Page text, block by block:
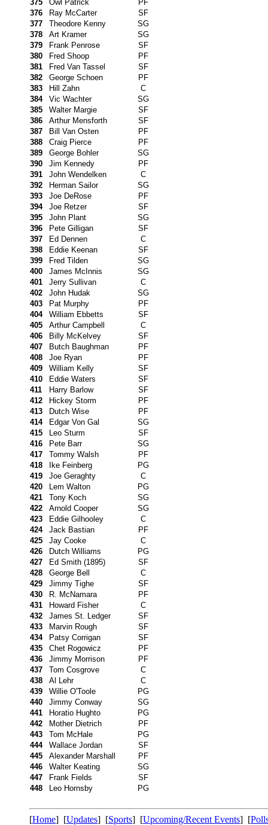
375 Owl Patrick
PF
376
Ray McCarter
SF
377
Theodore Kenny
SG
378
Art Kramer
SG
379
Frank Penrose
SF
380
Fred Shoop
PF
381
Fred Van Tassel
SF
382
George Schoen
PF
383
Hill Zahn
C
384
Vic Wachter
SG
385
Walter Margie
SF
386
Arthur Mensforth
SF
387
Bill Van Osten
PF
388
Craig Pierce
PF
389
George Bohler
SG
390
Jim Kennedy
PF
391
John Wendelken
C
392
Herman Sailor
SG
393
Joe DeRose
PF
394
Joe Retzer
SF
395
John Plant
SG
396
Pete Gilligan
SF
397
Ed Dennen
C
398
Eddie Keenan
SF
399
Fred Tilden
SG
400
James McInnis
SG
401
Jerry Sullivan
C
402
John Hudak
SG
403
Pat Murphy
PF
404
William Ebbetts
SF
405
Arthur Campbell
C
406
Billy McKelvey
SF
407
Butch Baughman
PF
408
Joe Ryan
PF
409
William Kelly
SF
410
Eddie Waters
SF
411
Harry Barlow
SF
412
Hickey Storm
PF
413
Dutch Wise
PF
414
Edgar Von Gal
SG
415
Leo Sturm
SF
416
Pete Barr
SG
417
Tommy Walsh
PF
418
Ike Feinberg
PG
419
Joe Geraghty
C
420
Lem Walton
PG
421
Tony Koch
SG
422
Arnold Cooper
SG
423
Eddie Gilhooley
C
424
Jack Bastian
PF
425
Jay Cooke
C
426
Dutch Williams
PG
427
Ed Smith (1895)
SF
428
George Bell
C
429
Jimmy Tighe
SF
430
R. McNamara
PF
431
Howard Fisher
C
432
James St. Ledger
SF
433
Marvin Rough
SF
434
Patsy Corrigan
SF
435
Chet Rogowicz
PF
436
Jimmy Morrison
PF
437
Tom Cosgrove
C
438
Al Lehr
C
439
Willie O'Toole
PG
440
Jimmy Conway
SG
441
Horatio Hughto
PG
442
Mother Dietrich
PF
443
Tom McHale
PG
444
Wallace Jordan
SF
445
Alexander Marshall
PF
446
Walter Keating
SG
447
Frank Fields
SF
448
Leo Hornsby PG
[Home] [Updates] [Sports] [Upcoming/Recent Events] [